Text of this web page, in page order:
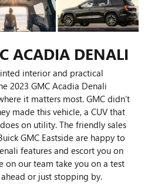
ACADIA DENALI
interior and practical
2023 GMC Acadia Denali
it matters most. GMC didn’t
made this vehicle, a CUV that
on utility. The friendly sales
GMC Eastside are happy to
features and escort you on
on our team take you on a test
or just stopping by.